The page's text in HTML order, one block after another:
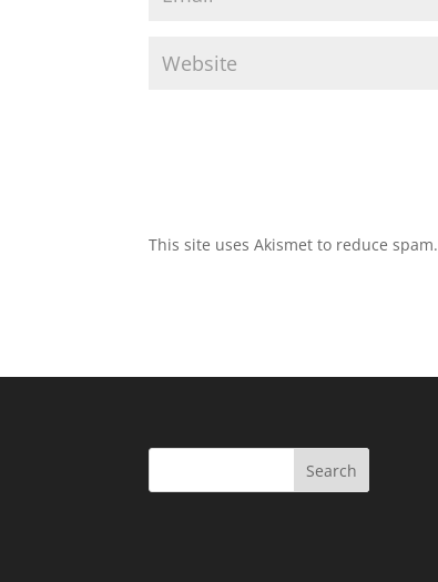
This site uses Akismet to reduce spam.